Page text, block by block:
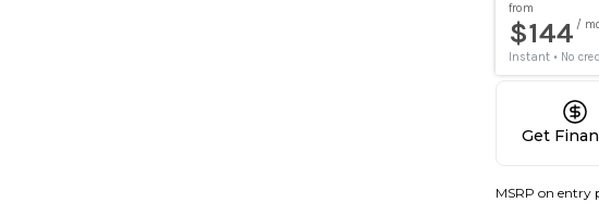
Get
MSRP on entry